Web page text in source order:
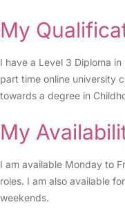
My
I have a Level 3 Diploma
part time online university
towards a degree in
My
I am available Monday to
roles. I am also available
weekends.